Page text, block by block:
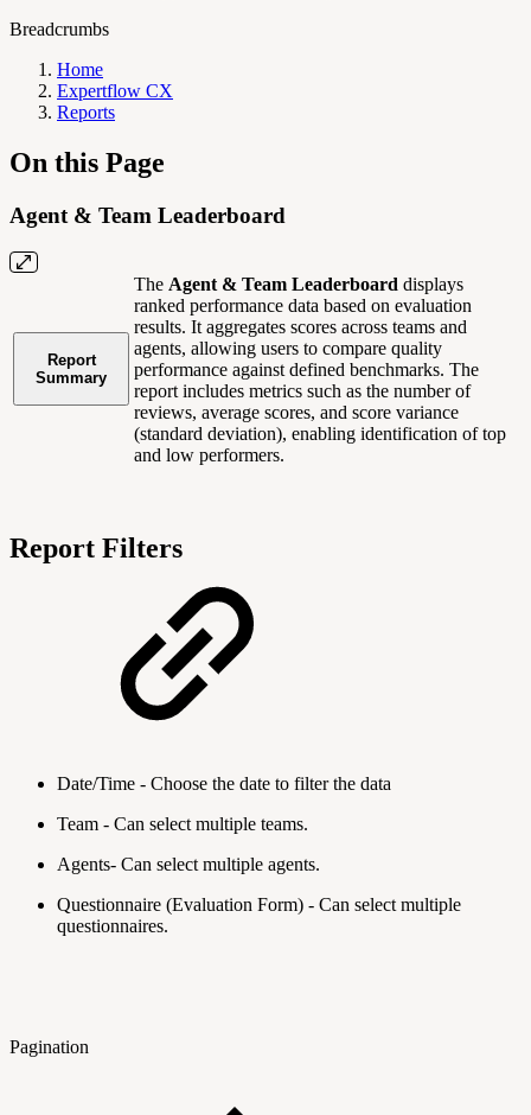
Breadcrumbs
Home
Expertflow CX
Reports
On this Page
Agent & Team Leaderboard
Report
Summary
The Agent & Team Leaderboard displays
ranked performance data based on evaluation
results. It aggregates scores across teams and
agents, allowing users to compare quality
performance against defined benchmarks. The
report includes metrics such as the number of
reviews, average scores, and score variance
(standard deviation), enabling identification of top
and low performers.
Report Filters
Date/Time - Choose the date to filter the data
Team - Can select multiple teams.
Agents- Can select multiple agents.
Questionnaire (Evaluation Form) - Can select multiple
questionnaires.
Pagination